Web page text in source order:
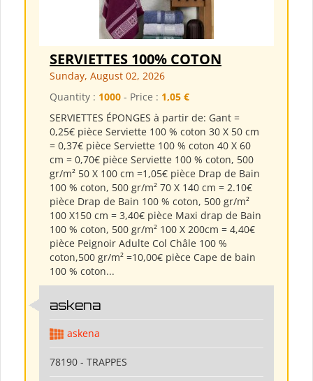
SERVIETTES 100% COTON
Sunday, August 02, 2026
Quantity : 1000 - Price : 1,05 €
SERVIETTES ÉPONGES à partir de: Gant =
0,25€ pièce Serviette 100 % coton 30 X 50 cm
= 0,37€ pièce Serviette 100 % coton 40 X 60
cm = 0,70€ pièce Serviette 100 % coton, 500
gr/m² 50 X 100 cm =1,05€ pièce Drap de Bain
100 % coton, 500 gr/m² 70 X 140 cm = 2.10€
pièce Drap de Bain 100 % coton, 500 gr/m²
100 X150 cm = 3,40€ pièce Maxi drap de Bain
100 % coton, 500 gr/m² 100 X 200cm = 4,40€
pièce Peignoir Adulte Col Châle 100 %
coton,500 gr/m² =10,00€ pièce Cape de bain
100 % coton...
askena
askena
78190 - TRAPPES